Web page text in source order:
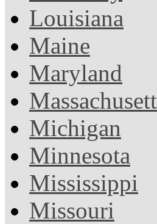
Louisiana
Maine
Maryland
Michigan
Minnesota
Mississippi
Missouri